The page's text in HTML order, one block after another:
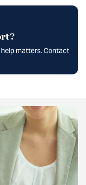
matters. Contact